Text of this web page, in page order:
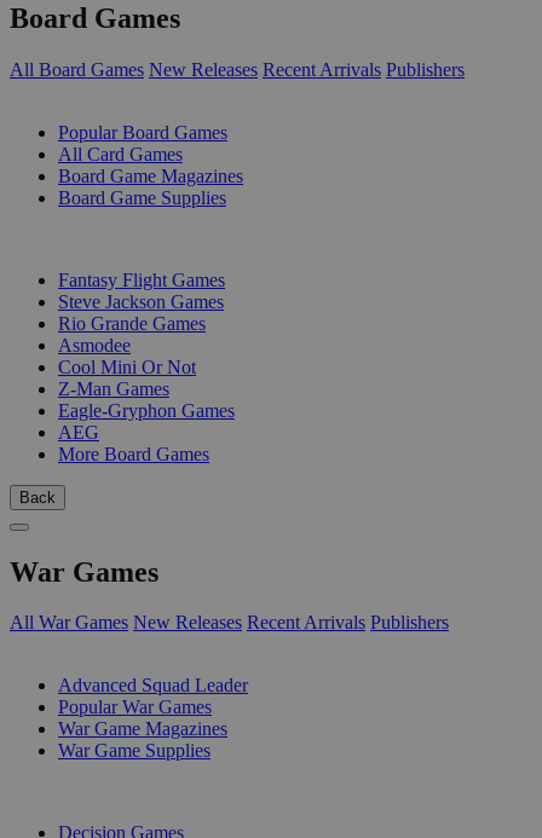
Board Games
All Board Games New Releases Recent Arrivals Publishers
Popular Board Games
All Card Games
Board Game Magazines
Board Game Supplies
Fantasy Flight Games
Steve Jackson Games
Rio Grande Games
Asmodee
Cool Mini Or Not
Z-Man Games
Eagle-Gryphon Games
AEG
More Board Games
Back
War Games
All War Games New Releases Recent Arrivals Publishers
Advanced Squad Leader
Popular War Games
War Game Magazines
War Game Supplies
Decision Games